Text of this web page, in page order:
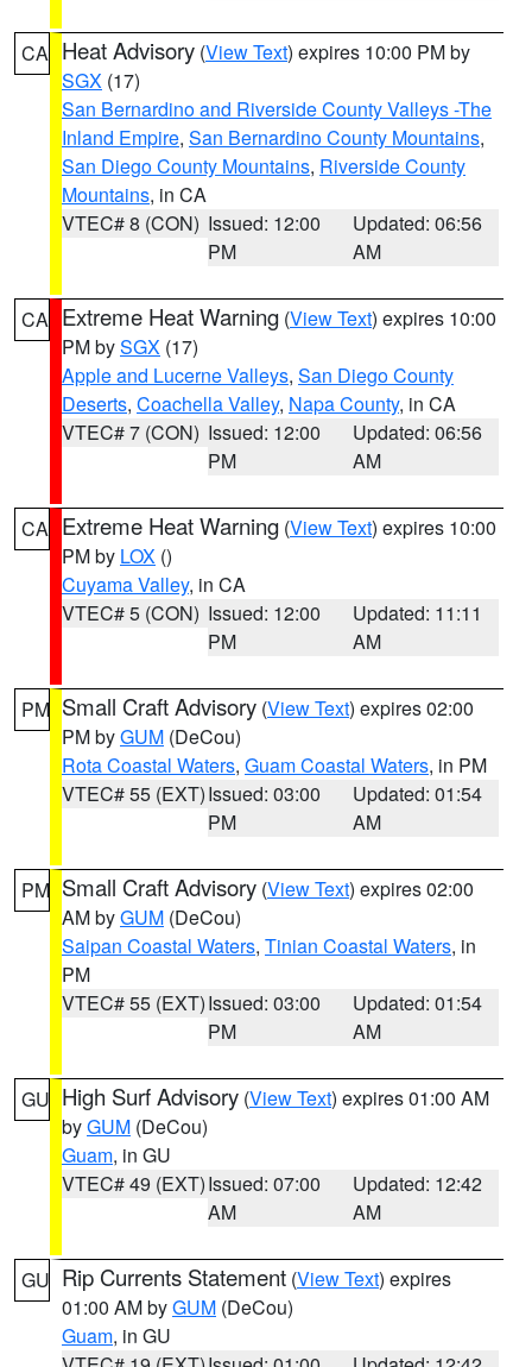
CA Heat Advisory (View Text) expires 10:00 PM by
SGX (17)
San Bernardino and Riverside County Valleys -The
Inland Empire, San Bernardino County Mountains,
San Diego County Mountains, Riverside County
Mountains, in CA
VTEC# 8 (CON) Issued: 12:00
PM
Updated: 06:56
AM
CA Extreme Heat Warning (View Text) expires 10:00
PM bySGX (17)
Apple and Lucerne Valleys, San Diego County
Deserts, Coachella Valley, Napa County, in CA
VTEC# 7 (CON) Issued: 12:00
PM
Updated: 06:56
AM
CA Extreme Heat Warning (View Text) expires 10:00
PM by LOX ()
Cuyama Valley, in CA
VTEC# 5 (CON) Issued: 12:00
PM
Updated: 11:11
AM
PM Small Craft Advisory (View Text) expires 02:00
PM byGUM (DeCou)
Rota Coastal Waters, Guam Coastal Waters, in PM
VTEC# 55 (EXT)Issued: 03:00
PM
Updated: 01:54
AM
PM Small Craft Advisory (View Text) expires 02:00
AM byGUM (DeCou)
Saipan Coastal Waters, Tinian Coastal Waters, in
PM
VTEC# 55 (EXT)Issued: 03:00
PM
Updated: 01:54
AM
GU High Surf Advisory (View Text) expires 01:00 AM
byGUM (DeCou)
Guam, in GU
VTEC# 49 (EXT)Issued: 07:00
AM
Updated: 12:42
AM
GU Rip Currents Statement (View Text) expires
01:00 AM byGUM (DeCou)
Guam, in GU